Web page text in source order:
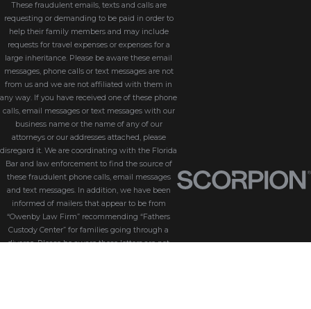
These fraudulent emails, texts and calls are
requesting or demanding to be paid in order to
help their family members and may include
requests for travel expenses or expenses for a
large inheritance. Please be aware these email
messages, phone calls or text messages are not
from us and we are not affiliated with them in
any way. If you have received one of these phone
calls, email messages or text messages with our
business name or the name of any of our
attorneys or our addresses attached, please
disregard it. We are coordinating with the Florida
Bar and law enforcement to find the source of
these fraudulent phone calls, email messages
and text messages. In addition, we have been
informed of mailers that appear to be from
“Owenby Law Firm” recommending “Fathers
Custody Center” for families going through a
divorce. Please be aware these letters are not